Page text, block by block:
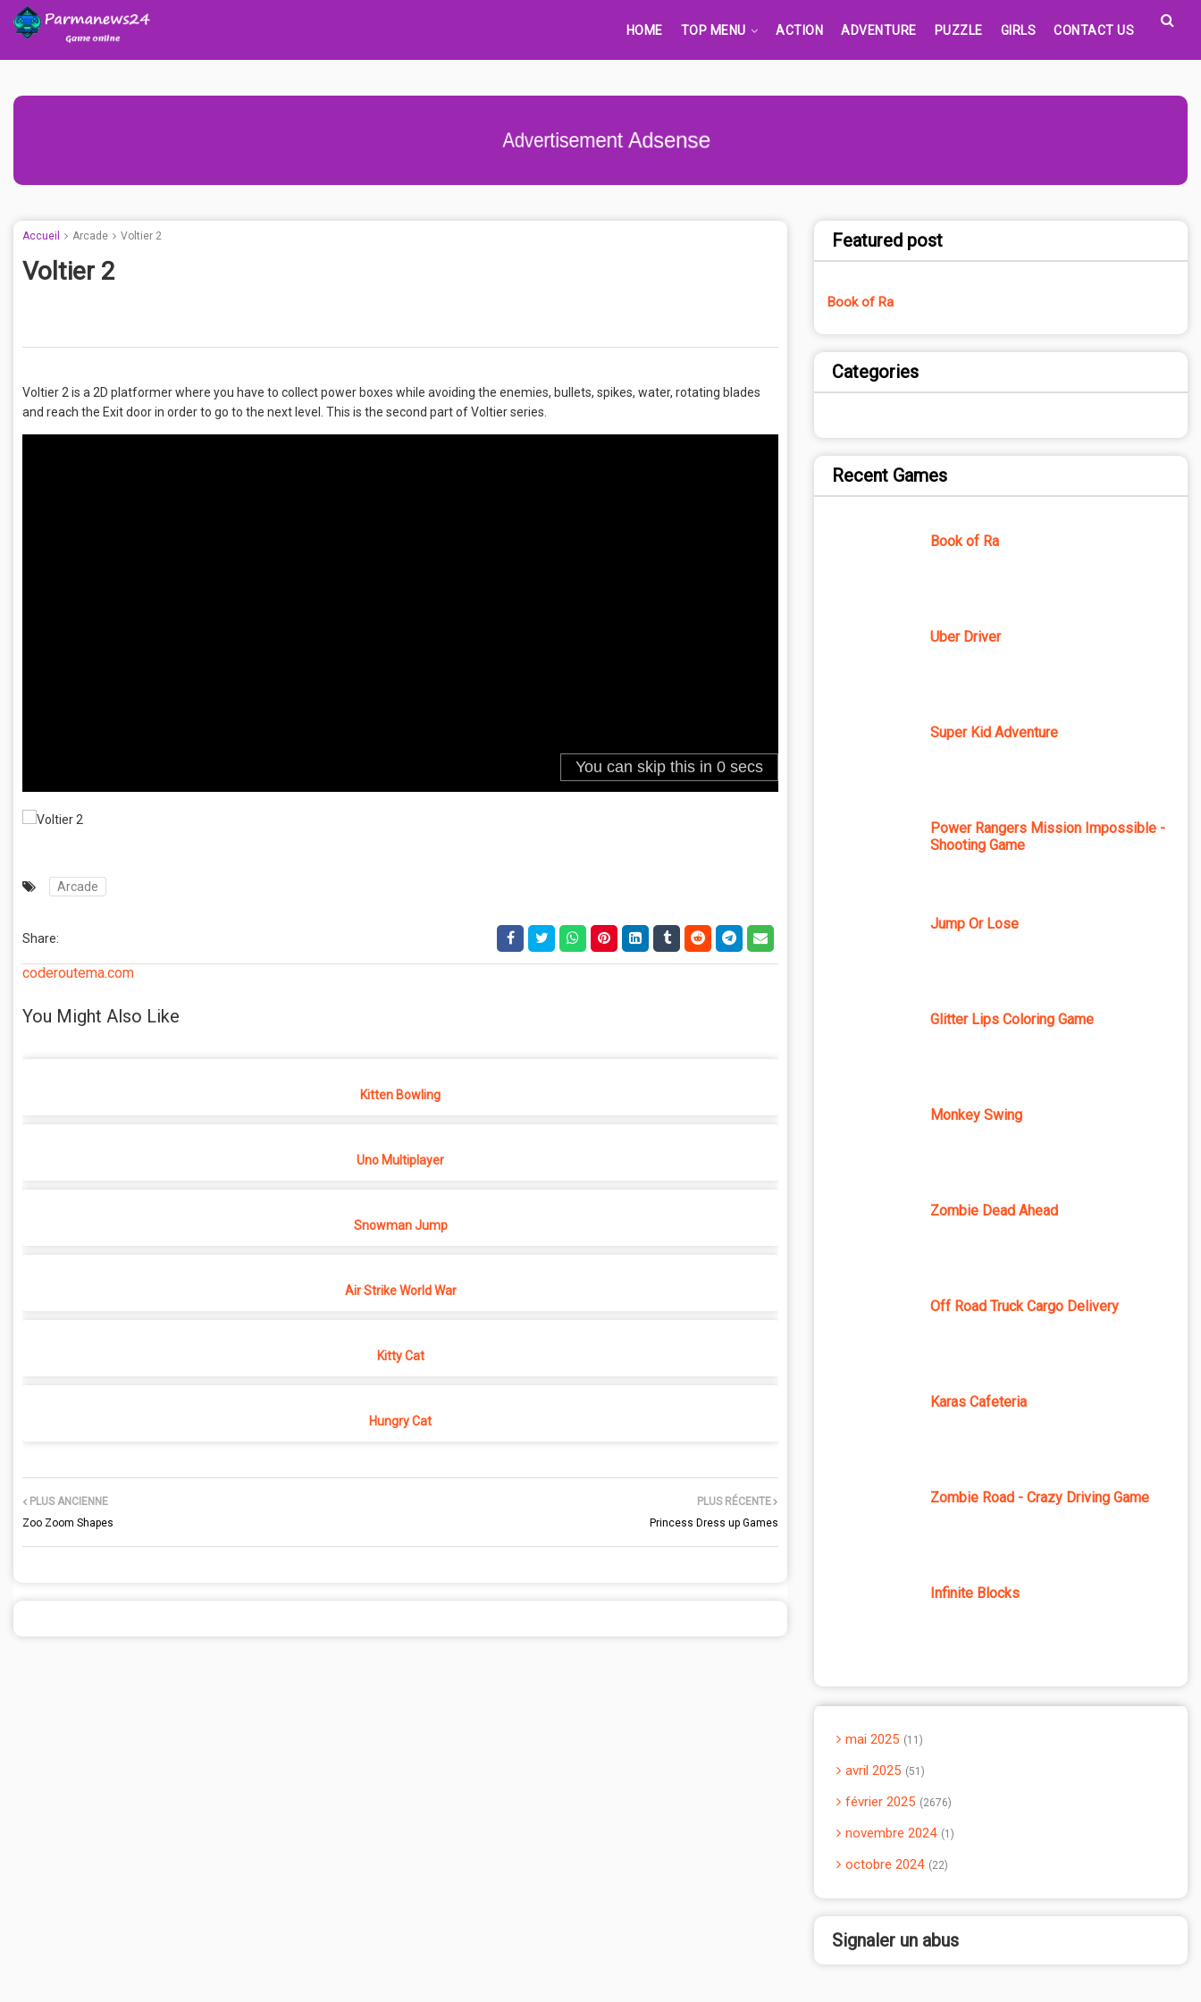
HOME TOP MENU ACTION ADVENTURE PUZZLE GIRLS CONTACT US
Advertisement Adsense
Accueil Arcade Voltier 2
Voltier 2
Voltier 2 is a 2D platformer where you have to collect power boxes while avoiding the enemies, bullets, spikes, water, rotating blades
and reach the Exit door in order to go to the next level. This is the second part of Voltier series.
Arcade
Share:
coderoutema.com
You Might Also Like
Kitten Bowling
Uno Multiplayer
Snowman Jump
Air Strike World War
Kitty Cat
Hungry Cat
PLUS RÉCENTE
Princess Dress up Games
PLUS ANCIENNE
Zoo Zoom Shapes
Featured post
Book of Ra
Categories
Recent Games
Book of Ra
Uber Driver
Super Kid Adventure
Power Rangers Mission Impossible -
Shooting Game
Jump Or Lose
Glitter Lips Coloring Game
Monkey Swing
Zombie Dead Ahead
Off Road Truck Cargo Delivery
Karas Cafeteria
Zombie Road - Crazy Driving Game
Infinite Blocks
mai 2025 11
avril 2025 51
février 2025 2676
novembre 2024 1
octobre 2024 22
Signaler un abus